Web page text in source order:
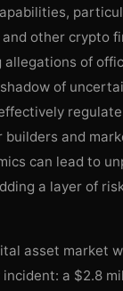
other crypto
allegations of
of
builders and
can lead to
a layer of
asset market
a $2.8